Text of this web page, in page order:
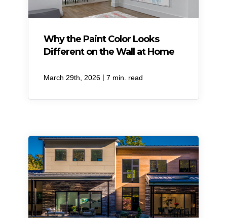
Why the Paint Color Looks
Different on the Wall at Home
March 29th, 2026 | 7 min. read